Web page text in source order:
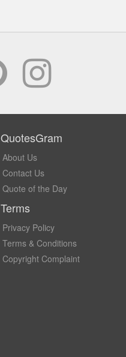
QuotesGram
About Us
Contact Us
Quote of the Day
Terms
Privacy Policy
Terms & Conditions
Copyright Complaint